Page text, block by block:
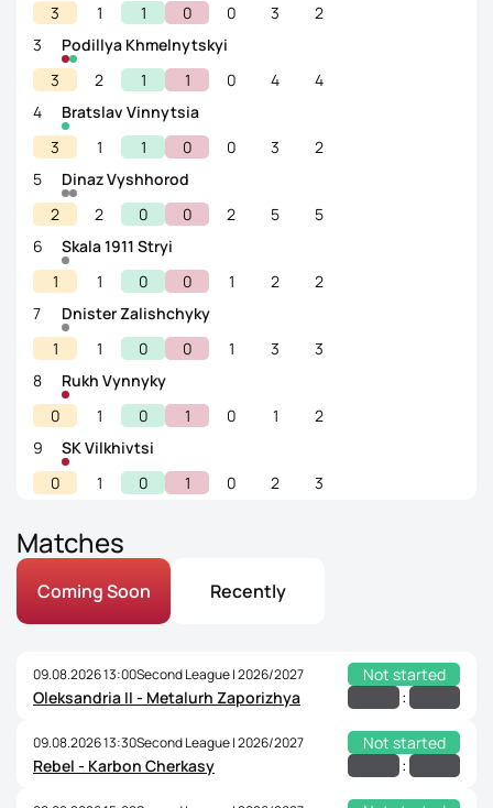
3
1 1 0 0 3
2
3
Podillya Khmelnytskyi
3
2 1 1 0 4
4
4
Bratslav Vinnytsia
3
1 1 0 0 3
2
5
Dinaz Vyshhorod
2
2 0 0 2 5
5
6
Skala 1911 Stryi
1
1 0 0 1 2
2
7
Dnister Zalishchyky
1
1 0 0 1 3
3
8
Rukh Vynnyky
0
1 0 1 0 1
2
9
SK Vilkhivtsi
0
1 0 1 0 2 3
Matches
Coming Soon Recently
09.08.2026 13:00Second League | 2026/2027
Not started
Oleksandria II - Metalurh Zaporizhya
:
09.08.2026 13:30Second League | 2026/2027
Not started
Rebel - Karbon Cherkasy
: